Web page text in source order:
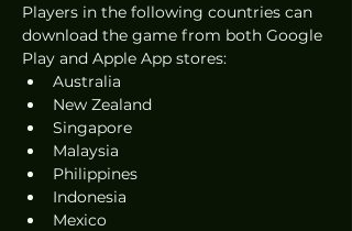
Players in the following countries can
download the game from both Google
Play and Apple App stores:
Australia
New Zealand
Singapore
Malaysia
Philippines
Indonesia
Mexico